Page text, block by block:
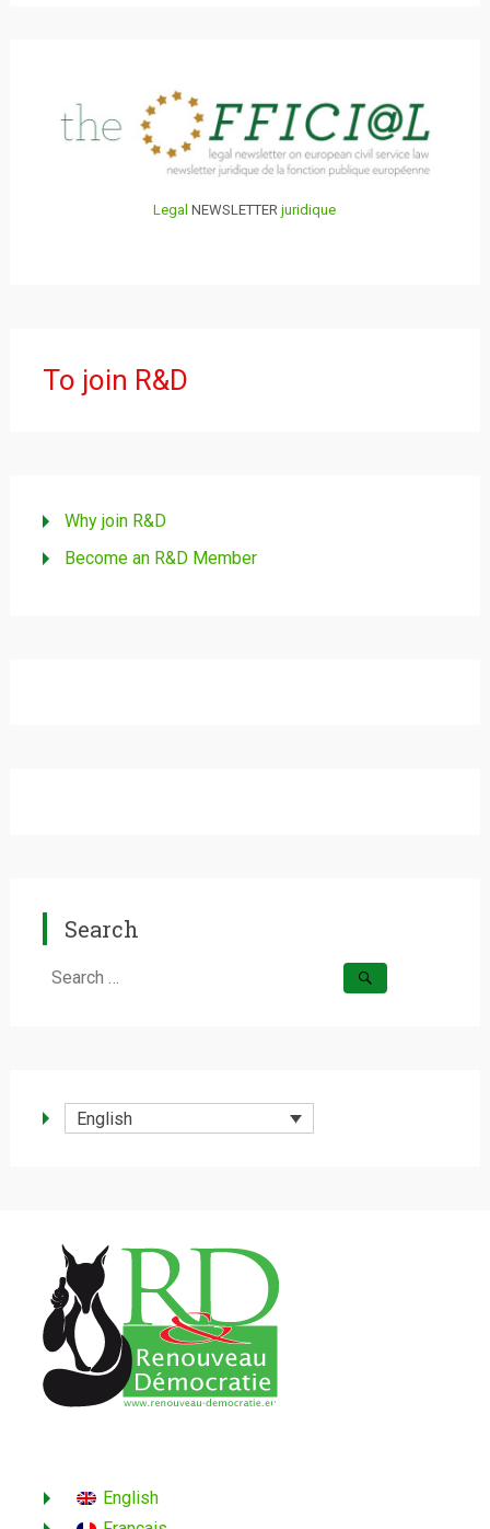
Legal NEWSLETTERjuridique
To join R&D
Why join R&D
Become an R&D Member
Search
Search
English
English